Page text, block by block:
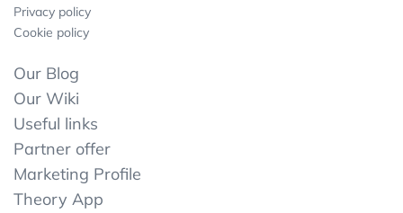
Privacy policy
Cookie policy
Our Blog
Our Wiki
Useful links
Partner offer
Marketing Profile
Theory App